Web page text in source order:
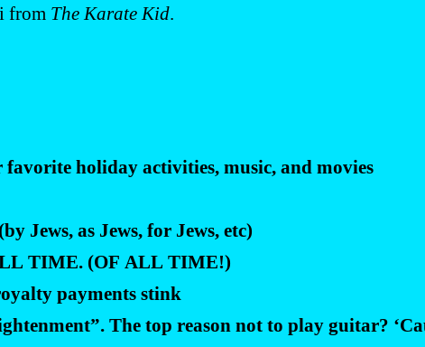
from The Karate Kid.
holiday activities, music, and movies
Jews, as Jews, for Jews, etc)
TIME. (OF ALL TIME!)
payments stink
The top reason not to play guitar?